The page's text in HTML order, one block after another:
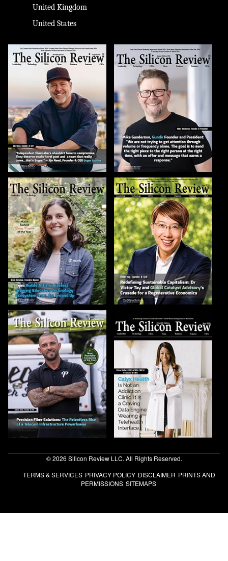
United Kingdom
United States
© 2026 Silicon Review LLC. All Rights Reserved.
TERMS & SERVICES PRIVACY POLICY DISCLAIMER PRINTS AND
PERMISSIONS SITEMAPS